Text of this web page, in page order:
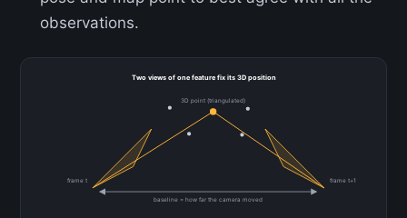
observations.
Two views of one feature fix its 3D position
3D point (triangulated)
baseline = how far the camera moved
frame t frame t+1